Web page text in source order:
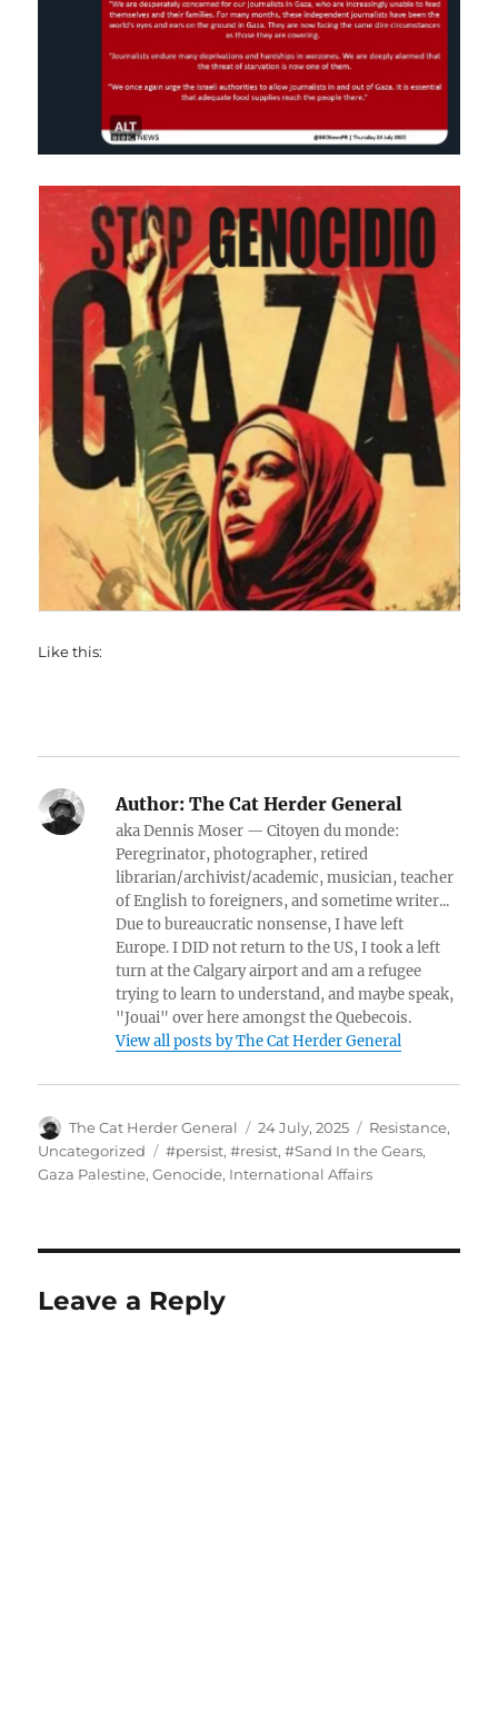
Like this:
Author: The Cat Herder General
aka Dennis Moser — Citoyen du monde:
Peregrinator, photographer, retired
librarian/archivist/academic, musician, teacher
of English to foreigners, and sometime writer...
Due to bureaucratic nonsense, I have left
Europe. I DID not return to the US, I took a left
turn at the Calgary airport and am a refugee
trying to learn to understand, and maybe speak,
"Jouai" over here amongst the Quebecois.
View all posts by The Cat Herder General
Author
The Cat Herder General
Posted
on
24 July, 2025 Categories
Resistance,
Uncategorized
Tags
#persist,#resist,#Sand In the Gears,
Gaza Palestine,Genocide, International Affairs
Leave a Reply